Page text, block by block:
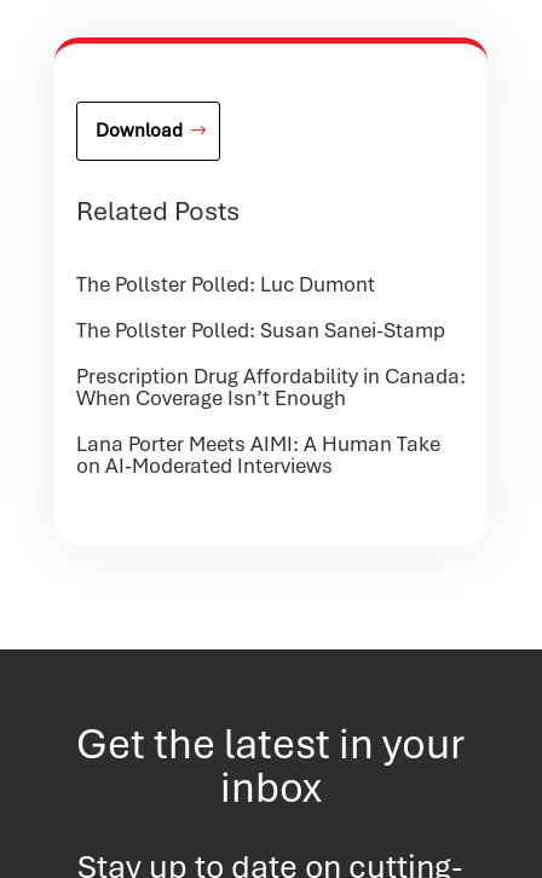
Download
Related Posts
The Pollster Polled: Luc Dumont
The Pollster Polled: Susan Sanei-Stamp
Prescription Drug Affordability in Canada:
When Coverage Isn’t Enough
Lana Porter Meets AIMI: A Human Take
on AI-Moderated Interviews
Get the latest in your
inbox
Stay up to date on cutting-